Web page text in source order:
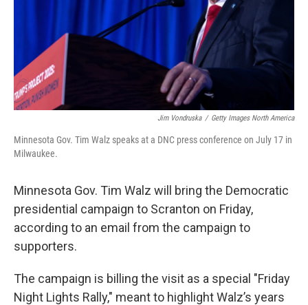
Jim Vondruska / Getty Images North America
Minnesota Gov. Tim Walz speaks at a DNC press conference on July 17 in
Milwaukee.
Minnesota Gov. Tim Walz will bring the Democratic
presidential campaign to Scranton on Friday,
according to an email from the campaign to
supporters.
The campaign is billing the visit as a special "Friday
Night Lights Rally," meant to highlight Walz’s years